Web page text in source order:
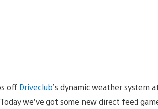
off Driveclub’s dynamic weather system
we’ve got some new direct feed